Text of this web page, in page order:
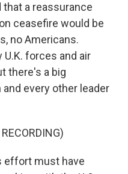
a reassurance
ceasefire would be
no Americans.
forces and air
there's a big
every other leader
effort must have